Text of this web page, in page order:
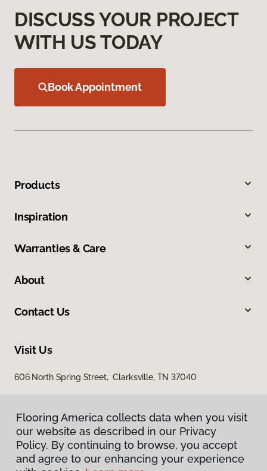
DISCUSS YOUR PROJECT
WITH US TODAY
Book Appointment
Products
Inspiration
Warranties & Care
About
Contact Us
Visit Us
606 North Spring Street, Clarksville, TN 37040
Flooring America collects data when you visit
our website as described in our Privacy
Policy. By continuing to browse, you accept
and agree to our enhancing your experience